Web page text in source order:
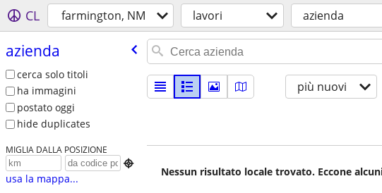
CL farmington, NM lavori azienda
azienda
cerca solo titoli
ha immagini
postato oggi
hide duplicates
MIGLIA DALLA POSIZIONE

usa la mappa...
più nuovi
Nessun risultato locale trovato. Eccone